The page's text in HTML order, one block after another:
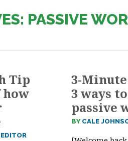
PASSIVE
Tip
how
3-Minute
3 ways
passive
BY CALE